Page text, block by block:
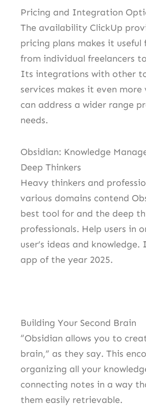
Pricing and Integration
The availability ClickUp
pricing plans makes it useful
from individual freelancers
Its integrations with other
services makes it even
can address a wider range
needs.
Obsidian: Knowledge
Deep Thinkers
Heavy thinkers and
various domains contend
best tool for and the deep
professionals. Help users in
user’s ideas and knowledge.
app of the year 2025.
Building Your Second Brain
“Obsidian allows you to
brain,” as they say. This
organizing all your
connecting notes in a way
them easily retrievable.